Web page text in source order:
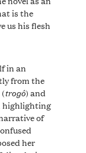
is the
us his flesh
in an
from the
trogô) and
highlighting
of
her